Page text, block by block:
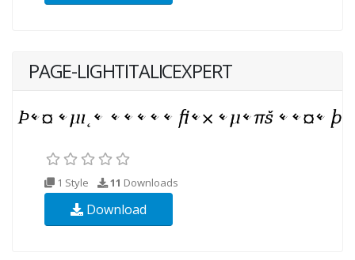
PAGE-LIGHTITALICEXPERT
1 Style 11 Downloads
Download